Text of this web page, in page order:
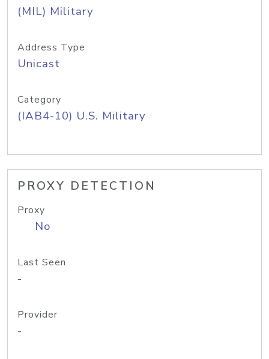
(MIL) Military
Address Type
Unicast
Category
(IAB4-10) U.S. Military
PROXY DETECTION
Proxy
No
Last Seen
-
Provider
-